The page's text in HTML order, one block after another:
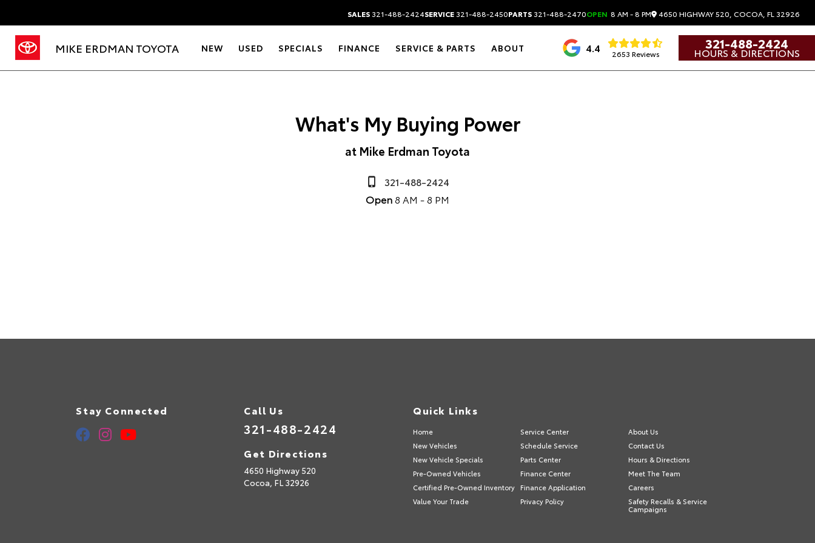
SALES321-488-2424SERVICE321-488-2450PARTS321-488-2470OPEN 8 AM - 8 PM 4650 HIGHWAY 520, COCOA, FL 32926
MIKE ERDMAN TOYOTA NEW USED SPECIALS FINANCE SERVICE & PARTS ABOUT 4.4 2653 Reviews
321-488-2424
HOURS & DIRECTIONS
What's My Buying Power
at Mike Erdman Toyota
321-488-2424
Open8 AM - 8 PM
Stay Connected Call Us
321-488-2424
Get Directions
4650 Highway 520
Cocoa, FL32926
Quick Links
Home Service Center
About Us
New Vehicles
Schedule Service
Contact Us
New Vehicle Specials
Parts Center
Hours & Directions
Pre-Owned Vehicles
Finance Center
Meet The Team
Certified Pre-Owned Inventory
Finance Application
Careers
Value Your Trade
Privacy Policy
Safety Recalls & Service
Campaigns